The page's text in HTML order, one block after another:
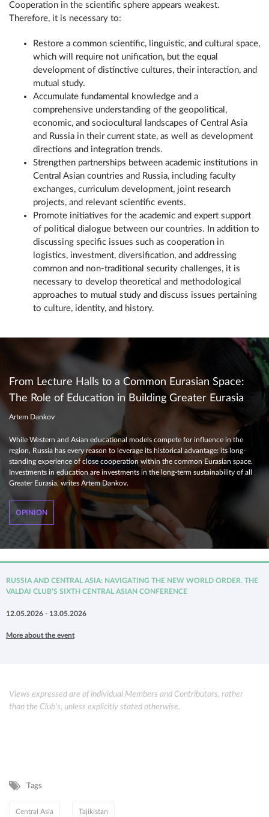
Cooperation in the scientific sphere appears weakest.
Therefore, it is necessary to:
Restore a common scientific, linguistic, and cultural space,
which will require not unification, but the equal
development of distinctive cultures, their interaction, and
mutual study.
Accumulate fundamental knowledge and a
comprehensive understanding of the geopolitical,
economic, and sociocultural landscapes of Central Asia
and Russia in their current state, as well as development
directions and integration trends.
Strengthen partnerships between academic institutions in
Central Asian countries and Russia, including faculty
exchanges, curriculum development, joint research
projects, and relevant scientific events.
Promote initiatives for the academic and expert support
of political dialogue between our countries. In addition to
discussing specific issues such as cooperation in
logistics, investment, diversification, and addressing
common and non-traditional security challenges, it is
necessary to develop theoretical and methodological
approaches to mutual study and discuss issues pertaining
to culture, identity, and history.
From Lecture Halls to a Common Eurasian Space:
The Role of Education in Building Greater Eurasia
Artem Dankov
While Western and Asian educational models compete for influence in the
region, Russia has every reason to leverage its historical advantage: its long-
standing experience of close cooperation within the common Eurasian space.
Investments in education are investments in the long-term sustainability of all
Greater Eurasia, writes Artem Dankov.
OPINION
RUSSIA AND CENTRAL ASIA: NAVIGATING THE NEW WORLD ORDER. THE
VALDAI CLUB’S SIXTH CENTRAL ASIAN CONFERENCE
12.05.2026 - 13.05.2026
More about the event
Views expressed are of individual Members and Contributors, rather
than the Club's, unless explicitly stated otherwise.
Tags
Central Asia Tajikistan